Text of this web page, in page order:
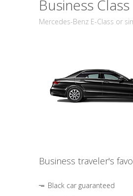
Business Class
Mercedes-Benz E-Class or
Business traveler's
Black car guaranteed